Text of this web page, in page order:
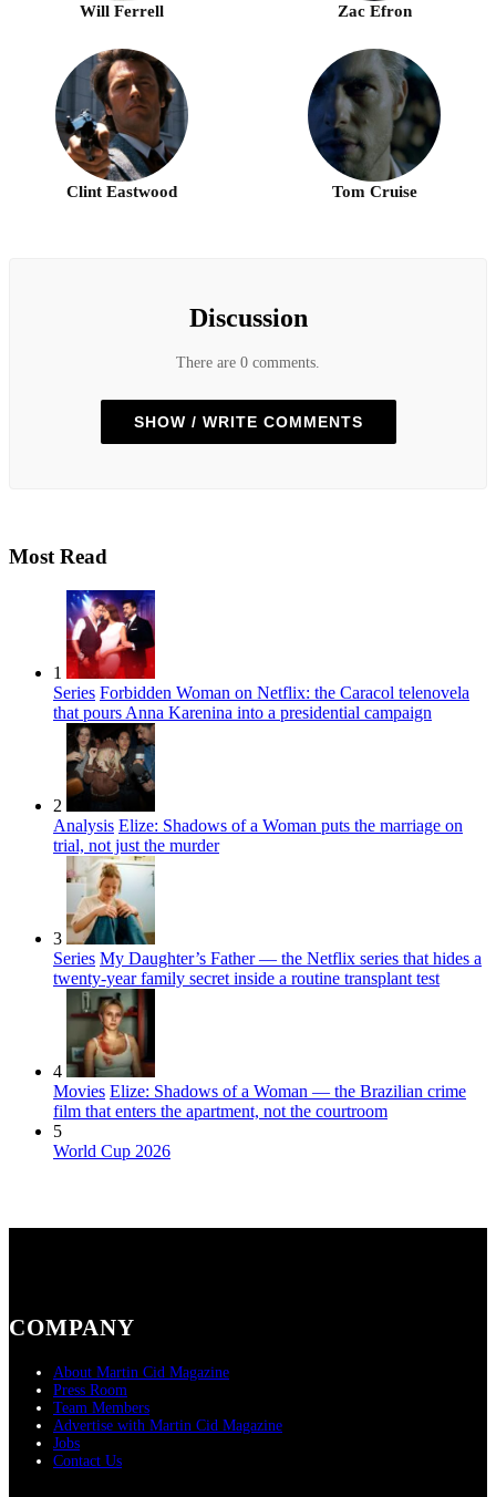
Will Ferrell Zac Efron
Clint Eastwood Tom Cruise
Discussion
There are 0 comments.
SHOW / WRITE COMMENTS
Most Read
1
Series Forbidden Woman on Netflix: the Caracol telenovela
that pours Anna Karenina into a presidential campaign
2
Analysis Elize: Shadows of a Woman puts the marriage on
trial, not just the murder
3
Series My Daughter’s Father — the Netflix series that hides a
twenty-year family secret inside a routine transplant test
4
Movies Elize: Shadows of a Woman — the Brazilian crime
film that enters the apartment, not the courtroom
5
World Cup 2026
COMPANY
About Martin Cid Magazine
Press Room
Team Members
Advertise with Martin Cid Magazine
Jobs
Contact Us